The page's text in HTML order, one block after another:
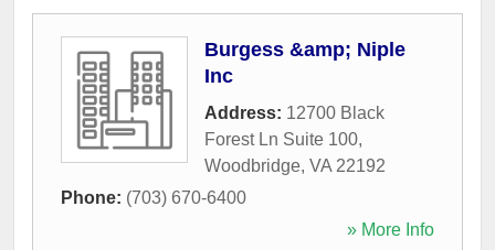
Burgess &amp; Niple
Inc
Address: 12700 Black
Forest Ln Suite 100,
Woodbridge, VA 22192
Phone: (703) 670-6400
» More Info